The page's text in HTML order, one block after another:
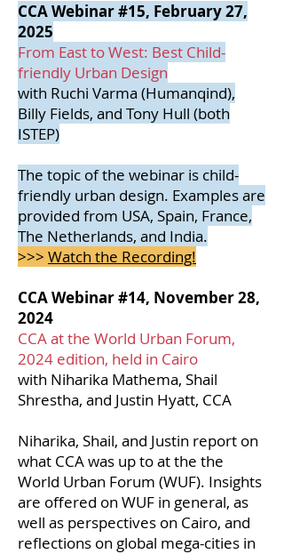
CCA Webinar #15, February 27,
2025
From East to West: Best Child-
friendly Urban Design
with Ruchi Varma (Humanqind),
Billy Fields, and Tony Hull (both
ISTEP)
The topic of the webinar is child-
friendly urban design. Examples are
provided from USA, Spain, France,
The Netherlands, and India.
>>> Watch the Recording!
CCA Webinar #14, November 28,
2024
CCA at the World Urban Forum,
2024 edition, held in Cairo
with Niharika Mathema, Shail
Shrestha, and Justin Hyatt, CCA
Niharika, Shail, and Justin report on
what CCA was up to at the the
World Urban Forum (WUF). Insights
are offered on WUF in general, as
well as perspectives on Cairo, and
reflections on global mega-cities in